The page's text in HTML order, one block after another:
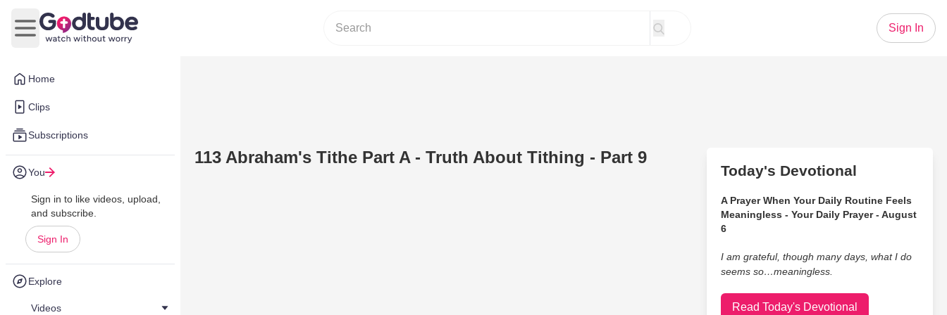
Home
Clips
Subscriptions
You
Sign in to like videos, upload,
and subscribe.
Sign In
Explore
Videos
Open main menu
Sign In
113 Abraham's Tithe Part A - Truth About Tithing - Part 9
Today's Devotional
A Prayer When Your Daily Routine Feels
Meaningless - Your Daily Prayer - August
6
I am grateful, though many days, what I do
seems so…meaningless.
Read Today's Devotional